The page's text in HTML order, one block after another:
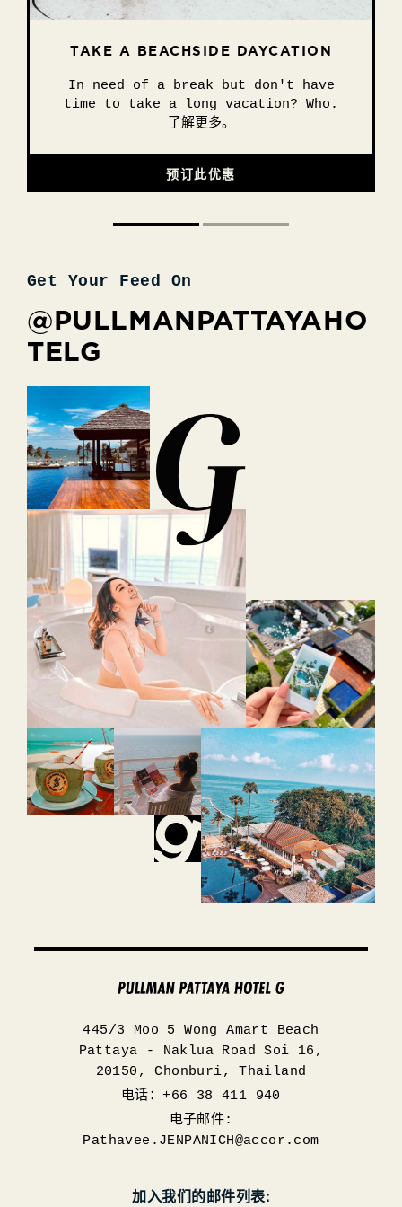
TAKE A BEACHSIDE DAYCATION
In need of a break but don't have
time to take a long vacation? Who.
了解更多。
预订此优惠
25 DEGREES POP-UP BY THE
Sun, sea, and juicy burgers! What
more could you need? The.
预订此优惠
Get Your Feed On
@PULLMANPATTAYAHO
TELG
445/3 Moo 5 Wong Amart Beach
Pattaya - Naklua Road Soi 16,
20150, Chonburi, Thailand
电话：+66 38 411 940
电子邮件:
Pathavee.JENPANICH@accor.com
加入我们的邮件列表: